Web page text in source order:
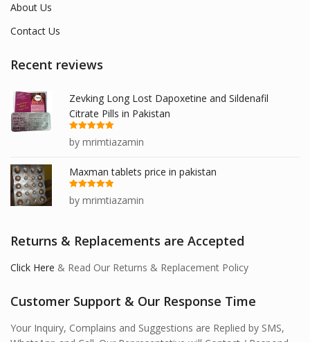
About Us
Contact Us
Recent reviews
Zevking Long Lost Dapoxetine and Sildenafil
Citrate Pills in Pakistan
Rated
out
of 5
by mrimtiazamin
Maxman tablets price in pakistan
Rated
out
of 5
by mrimtiazamin
Returns & Replacements are Accepted
Click Here & Read Our Returns & Replacement Policy
Customer Support & Our Response Time
Your Inquiry, Complains and Suggestions are Replied by SMS,